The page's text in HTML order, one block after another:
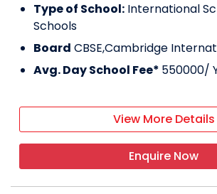
Type of School: International
Schools
Board CBSE,Cambridge
Avg. Day School Fee* 550000/
View More Details
Enquire Now